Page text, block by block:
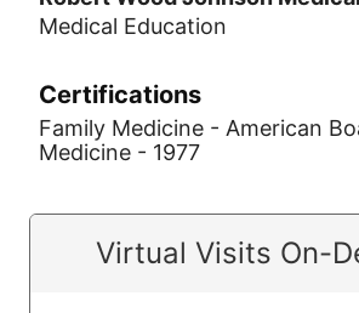
Medical Education
Certifications
Family Medicine - American
Medicine - 1977
Virtual Visits On-